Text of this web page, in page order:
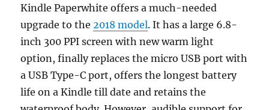
Kindle Paperwhite offers a much-needed
upgrade to the2018 model. It has a large 6.8-
inch 300 PPI screen with new warm light
option, finally replaces the micro USB port with
a USB Type-C port, offers the longest battery
life on a Kindle till date and retains the